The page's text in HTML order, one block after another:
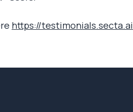
https://testimonials.secta.ai